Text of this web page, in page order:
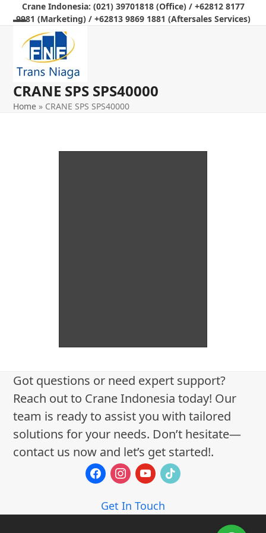
content
Crane Indonesia: (021) 39701818 (Office) / +62812 8177
9981 (Marketing) / +62813 9869 1881 (Aftersales Services)
Open
mobile
menu
Close
mobile
menu
CRANE SPS SPS40000
Home » CRANE SPS SPS40000
Got questions or need expert support?
Reach out to Crane Indonesia today! Our
team is ready to assist you with tailored
solutions for your needs. Don’t hesitate—
contact us now and let’s get started!.
facebookinstagram
youtube
tiktok
Get In Touch